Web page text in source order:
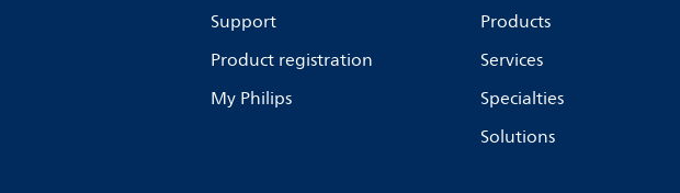
Support
Product registration
My Philips
Products
Services
Specialties
Solutions